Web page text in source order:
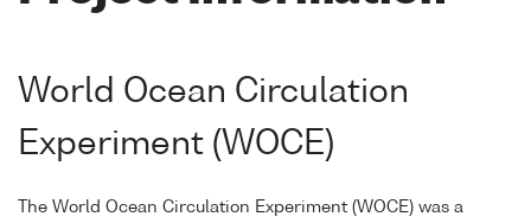
World Ocean Circulation
Experiment (WOCE)
The World Ocean Circulation Experiment (WOCE) was a